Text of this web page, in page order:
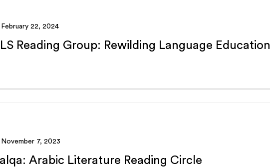
February 22, 2024
Reading Group: Rewilding Language Education
November 7, 2023
Arabic Literature Reading Circle